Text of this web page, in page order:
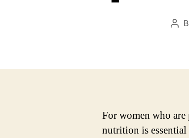
For women who
nutrition is